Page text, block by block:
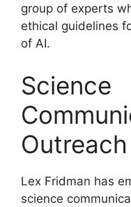
group of experts
ethical guidelines
of AI.
Science
Outreach
Lex Fridman has
science